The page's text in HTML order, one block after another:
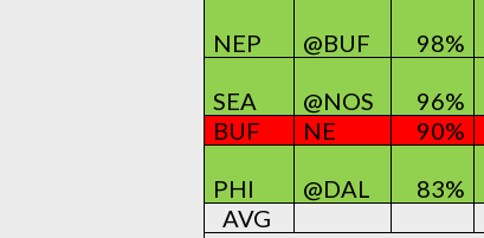
NEP @BUF 98%
SEA @NOS 96%
BUF
NE 90%
PHI @DAL 83%
AVG